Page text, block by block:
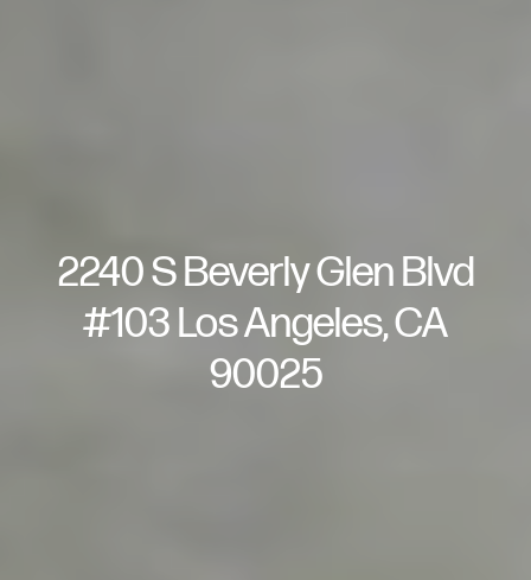
2240 S Beverly Glen Blvd
#103 Los Angeles, CA
90025